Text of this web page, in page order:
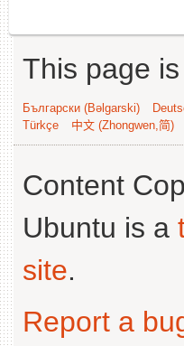
This page
Български (Bəlgarski)
Türkçe
中文 (Zhongwen,简)
Content
Ubuntu is a
site.
Report a